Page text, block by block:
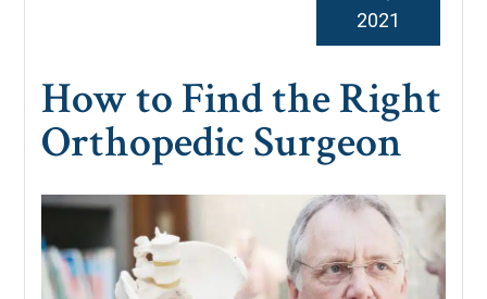
How to Find the Right
Orthopedic Surgeon
2021